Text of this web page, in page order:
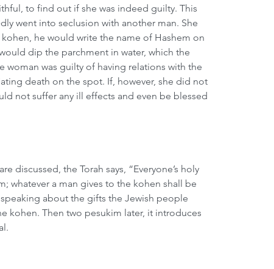
to find out if she was indeed guilty. This
went into seclusion with another man. She
he would write the name of Hashem on
dip the parchment in water, which the
woman was guilty of having relations with the
death on the spot. If, however, she did not
not suffer any ill effects and even be blessed
discussed, the Torah says, “Everyone’s holy
whatever a man gives to the kohen shall be
speaking about the gifts the Jewish people
kohen. Then two pesukim later, it introduces